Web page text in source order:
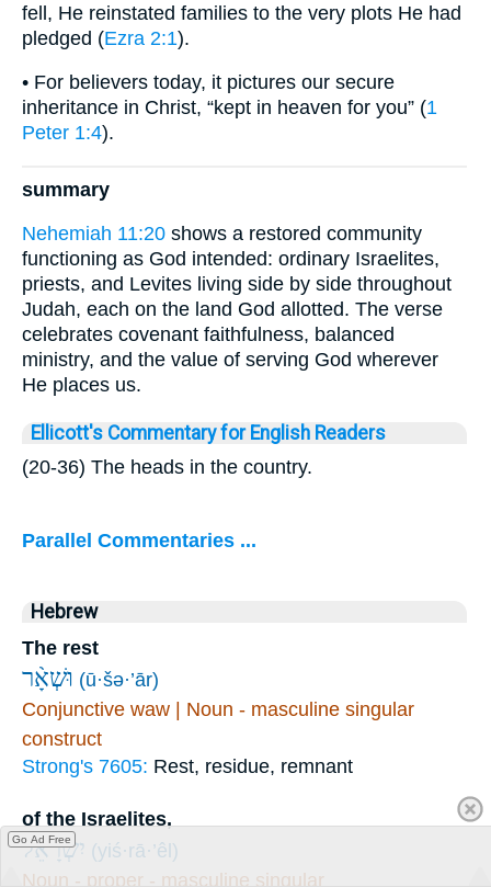
fell, He reinstated families to the very plots He had
pledged (Ezra 2:1).
• For believers today, it pictures our secure
inheritance in Christ, “kept in heaven for you” (1
Peter 1:4).
summary
Nehemiah 11:20 shows a restored community
functioning as God intended: ordinary Israelites,
priests, and Levites living side by side throughout
Judah, each on the land God allotted. The verse
celebrates covenant faithfulness, balanced
ministry, and the value of serving God wherever
He places us.
Ellicott's Commentary for English Readers
(20-36) The heads in the country.
Parallel Commentaries ...
Hebrew
The rest
וּשְׁאָ֨ר (ū·šə·’ār)
Conjunctive waw | Noun - masculine singular
construct
Strong's 7605: Rest, residue, remnant
of the Israelites,
יִשְׂרָאֵ֜ל (yiś·rā·’êl)
Noun - proper - masculine singular
Go Ad Free